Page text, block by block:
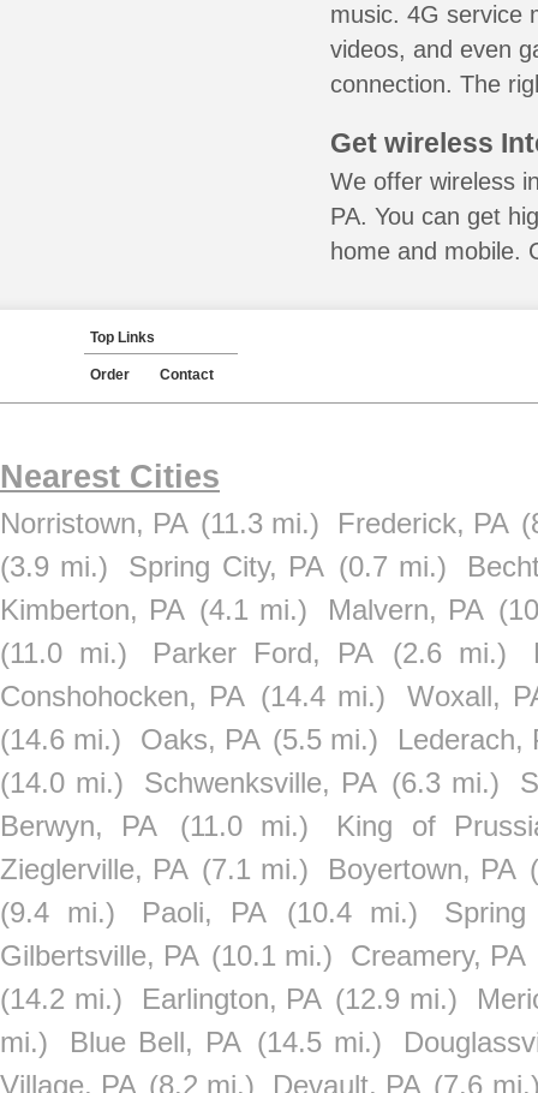
music. 4G service
videos, and even
connection. The
Get wireless
We offer wireless
PA. You can get
home and mobile.
Top Links
Order Contact
Nearest Cities
Norristown, PA (11.3 mi.) Frederick, PA
(3.9 mi.)
Spring City, PA (0.7 mi.)
Kimberton, PA (4.1 mi.) Malvern, PA
(11.0 mi.)
Parker Ford, PA (2.6 mi.)
Conshohocken, PA (14.4 mi.)
Woxall,
(14.6 mi.)
Oaks, PA (5.5 mi.)
Lederach,
(14.0 mi.)
Schwenksville, PA (6.3 mi.)
Berwyn, PA
(11.0 mi.)
King of
Zieglerville, PA (7.1 mi.) Boyertown, PA
(9.4 mi.)
Paoli, PA (10.4 mi.)
Gilbertsville, PA (10.1 mi.)
Creamery, PA
(14.2 mi.)
Earlington, PA (12.9 mi.)
mi.)
Blue Bell, PA (14.5 mi.)
Village, PA (8.2 mi.) Devault, PA (7.6